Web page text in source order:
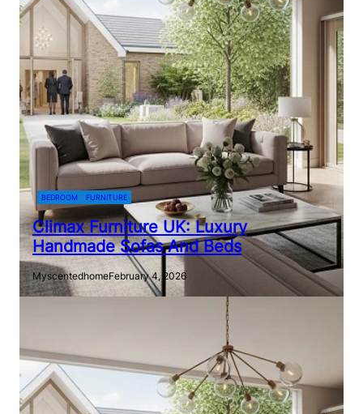
BEDROOM FURNITURE
Climax Furniture UK: Luxury
Handmade Sofas And Beds
MyscentedhomeFebruary 4, 2026